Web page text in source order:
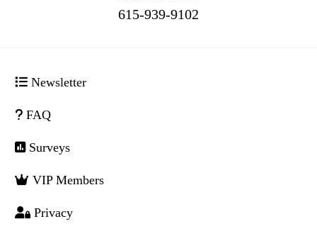
516
Newsletter
FAQ
Surveys
VIP Members
Privacy